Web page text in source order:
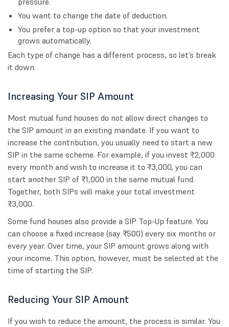
You want to change the date of deduction.
You prefer a top-up option so that your investment
grows automatically.
Each type of change has a different process, so let’s break
it down.
Increasing Your SIP Amount
Most mutual fund houses do not allow direct changes to
the SIP amount in an existing mandate. If you want to
increase the contribution, you usually need to start a new
SIP in the same scheme. For example, if you invest ₹2,000
every month and wish to increase it to ₹3,000, you can
start another SIP of ₹1,000 in the same mutual fund.
Together, both SIPs will make your total investment
₹3,000.
Some fund houses also provide a SIP Top-Up feature. You
can choose a fixed increase (say ₹500) every six months or
every year. Over time, your SIP amount grows along with
your income. This option, however, must be selected at the
time of starting the SIP.
Reducing Your SIP Amount
If you wish to reduce the amount, the process is similar. You